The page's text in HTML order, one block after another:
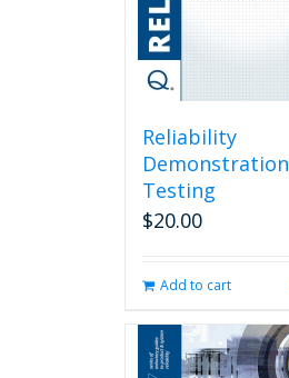
Reliability
Demonstration
Testing
$20.00
Add to cart